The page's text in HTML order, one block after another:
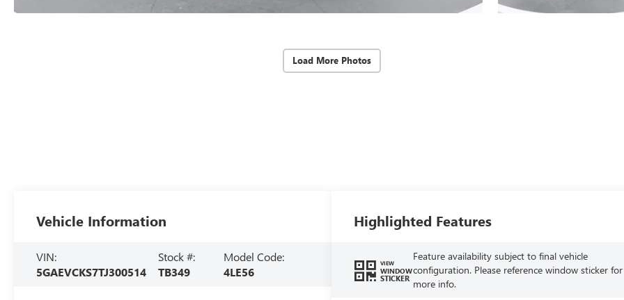
Load More Photos
Vehicle Information
VIN:
5GAEVCKS7TJ300514
Stock #:
TB349
Model Code:
4LE56
Highlighted Features
VIEW
WINDOW
STICKER
Feature availability subject to final vehicle
configuration. Please reference window sticker for
more info.